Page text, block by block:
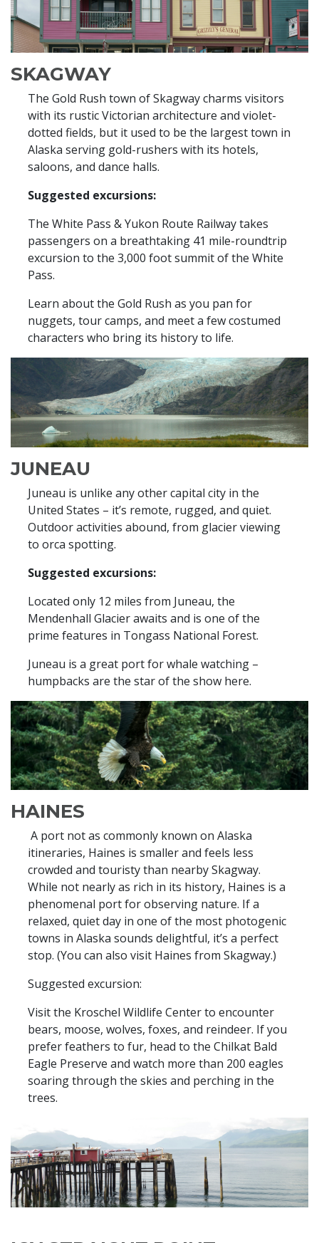
SKAGWAY
The Gold Rush town of Skagway charms visitors
with its rustic Victorian architecture and violet-
dotted fields, but it used to be the largest town in
Alaska serving gold-rushers with its hotels,
saloons, and dance halls.
Suggested excursions:
The White Pass & Yukon Route Railway takes
passengers on a breathtaking 41 mile-roundtrip
excursion to the 3,000 foot summit of the White
Pass.
Learn about the Gold Rush as you pan for
nuggets, tour camps, and meet a few costumed
characters who bring its history to life.
JUNEAU
Juneau is unlike any other capital city in the
United States – it’s remote, rugged, and quiet.
Outdoor activities abound, from glacier viewing
to orca spotting.
Suggested excursions:
Located only 12 miles from Juneau, the
Mendenhall Glacier awaits and is one of the
prime features in Tongass National Forest.
Juneau is a great port for whale watching –
humpbacks are the star of the show here.
HAINES
A port not as commonly known on Alaska
itineraries, Haines is smaller and feels less
crowded and touristy than nearby Skagway.
While not nearly as rich in its history, Haines is a
phenomenal port for observing nature. If a
relaxed, quiet day in one of the most photogenic
towns in Alaska sounds delightful, it’s a perfect
stop. (You can also visit Haines from Skagway.)
Suggested excursion:
Visit the Kroschel Wildlife Center to encounter
bears, moose, wolves, foxes, and reindeer. If you
prefer feathers to fur, head to the Chilkat Bald
Eagle Preserve and watch more than 200 eagles
soaring through the skies and perching in the
trees.